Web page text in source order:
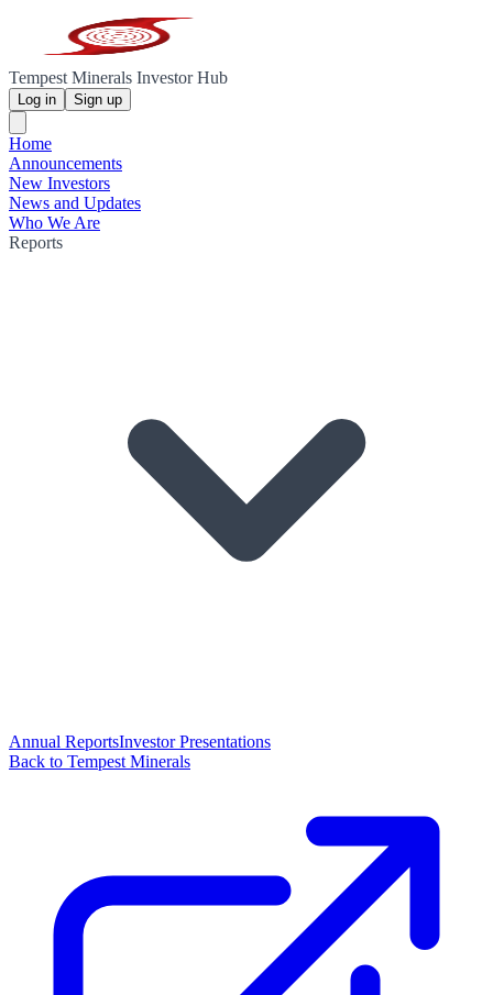
Tempest Minerals Investor Hub
Log in Sign up
Home
Announcements
New Investors
News and Updates
Who We Are
Reports
Annual ReportsInvestor Presentations
Back to Tempest Minerals